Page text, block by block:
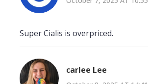
Super Cialis is overpriced.
carlee Lee